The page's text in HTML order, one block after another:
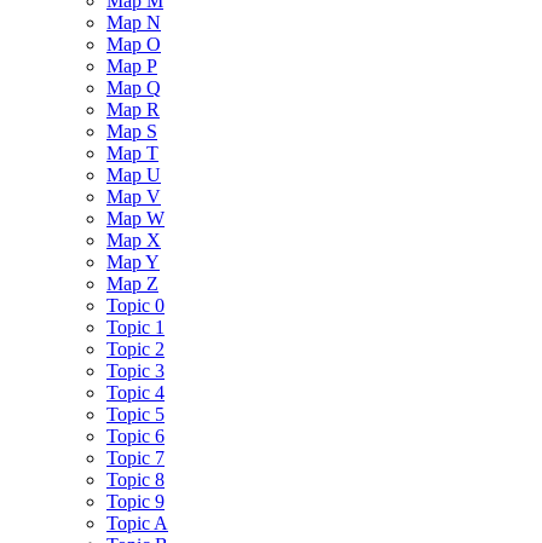
Map N
Map O
Map P
Map Q
Map R
Map S
Map T
Map U
Map V
Map W
Map X
Map Y
Map Z
Topic 0
Topic 1
Topic 2
Topic 3
Topic 4
Topic 5
Topic 6
Topic 7
Topic 8
Topic 9
Topic A